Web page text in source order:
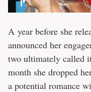
A year before she
announced her
two ultimately called
month she dropped
a potential romance